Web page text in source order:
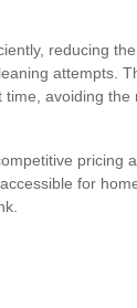
reducing
attempts.
avoiding the
pricing
for